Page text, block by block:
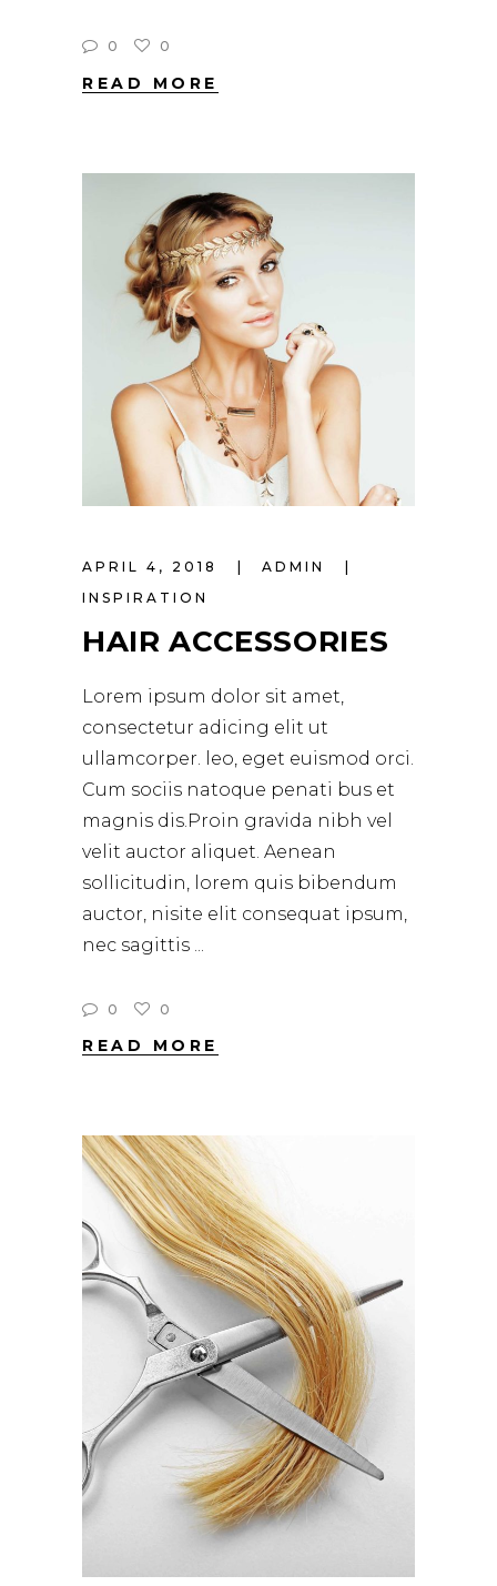
0 0
READ MORE
APRIL 4, 2018
ADMIN
INSPIRATION
HAIR ACCESSORIES
Lorem ipsum dolor sit amet,
consectetur adicing elit ut
ullamcorper. leo, eget euismod orci.
Cum sociis natoque penati bus et
magnis dis.Proin gravida nibh vel
velit auctor aliquet. Aenean
sollicitudin, lorem quis bibendum
auctor, nisite elit consequat ipsum,
nec sagittis
0 0
READ MORE